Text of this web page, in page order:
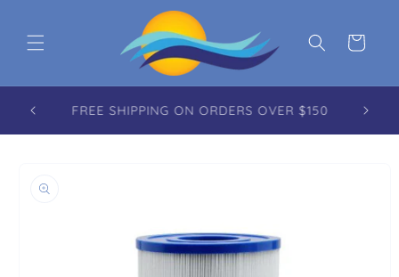
Cart
FREE REUSABLE TOTE WITH EVERY ORDER
OVER $100.00
product information